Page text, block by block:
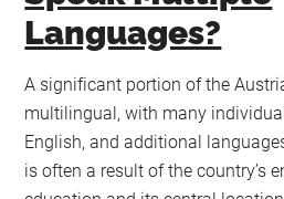
Languages?
A significant portion of the
multilingual, with many
English, and additional
is often a result of the country’s